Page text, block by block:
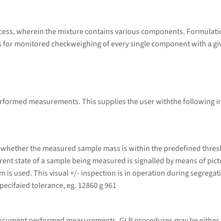
wherein the mixture contains various components.
monitored checkweighing of every single component with a
measurements. This supplies the user withthe following
the measured sample mass is within the predefined
state of a sample being measured is signalled by means of
is used. This visual +/- inspection is in operation during
tolerance, eg. 12860 g 961